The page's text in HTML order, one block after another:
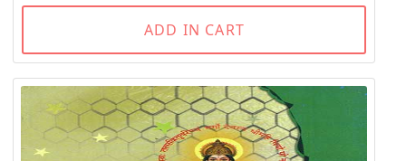
ADD IN CART